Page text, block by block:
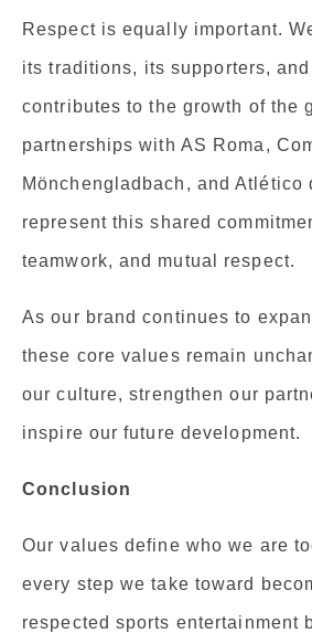
Respect is equally important.
its traditions, its supporters,
contributes to the growth of the
partnerships with AS Roma,
Mönchengladbach, and Atlético
represent this shared
teamwork, and mutual respect.
As our brand continues to
these core values remain
our culture, strengthen our
inspire our future development.
Conclusion
Our values define who we are
every step we take toward
respected sports entertainment